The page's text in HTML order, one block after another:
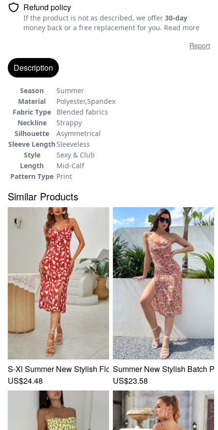
Refund policy
If the product is not as described, we offer 30-day
money back or a free replacement for you. Read more
Report
Description
Season
Summer
Material
Polyester,Spandex
Fabric Type
Blended fabrics
Neckline
Strappy
Silhouette
Asymmetrical
Sleeve LengthSleeveless
Style
Sexy & Club
Length
Mid-Calf
Pattern Type Print
Similar Products
S-Xl Summer New Stylish Floral Batch Printing V-Neck
US$24.48
Summer New Stylish Batch
US$23.58